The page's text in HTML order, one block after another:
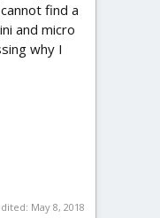
find a
and micro
why I
May 8, 2018